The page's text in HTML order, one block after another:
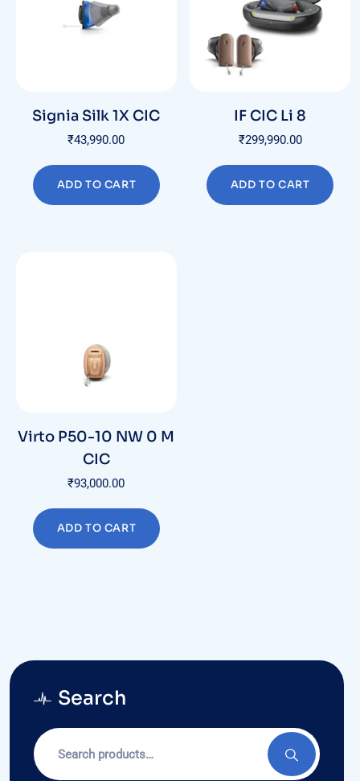
Signia Silk 1X CIC
₹43,990.00
ADD TO CART
IF CIC Li 8
₹299,990.00
ADD TO CART
Virto P50-10 NW 0 M
CIC
₹93,000.00
ADD TO CART
Search